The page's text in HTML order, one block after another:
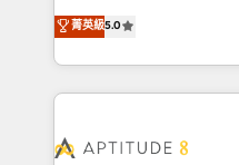
stratégies d'acquisition
inbound, automatisation
emailing) Informations clés : - 10 ans d'expérience -
100+ intégrations CRM
cumulées
Vonazon turns
measurable, scalable
enterprise-grade
builds scalable
Seamless CRM, CMS,
菁英級5.0